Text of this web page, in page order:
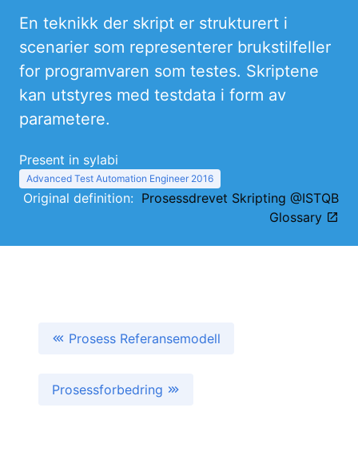
En teknikk der skript er strukturert i
scenarier som representerer brukstilfeller
for programvaren som testes. Skriptene
kan utstyres med testdata i form av
parametere.
Present in sylabi
Advanced Test Automation Engineer 2016
Original definition: Prosessdrevet Skripting @ISTQB
Glossary
Prosess Referansemodell
Prosessforbedring